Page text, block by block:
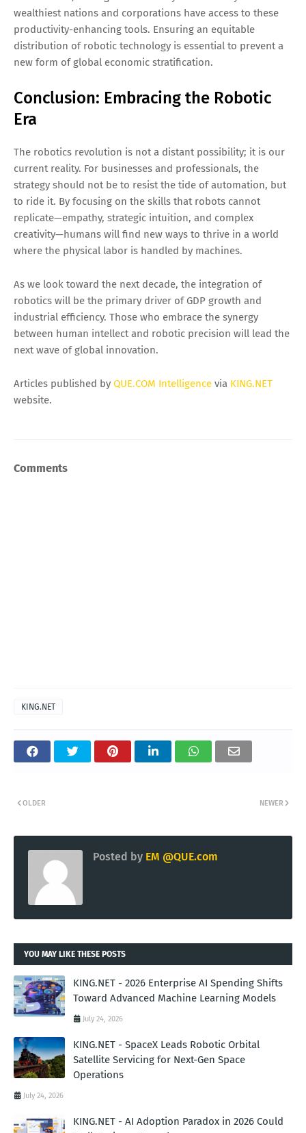
wealthiest nations and corporations have access to these
productivity-enhancing tools. Ensuring an equitable
distribution of robotic technology is essential to prevent a
new form of global economic stratification.
Conclusion: Embracing the Robotic
Era
The robotics revolution is not a distant possibility; it is our
current reality. For businesses and professionals, the
strategy should not be to resist the tide of automation, but
to ride it. By focusing on the skills that robots cannot
replicate—empathy, strategic intuition, and complex
creativity—humans will find new ways to thrive in a world
where the physical labor is handled by machines.
As we look toward the next decade, the integration of
robotics will be the primary driver of GDP growth and
industrial efficiency. Those who embrace the synergy
between human intellect and robotic precision will lead the
next wave of global innovation.
Articles published by QUE.COM Intelligence via KING.NET
website.
Comments
KING.NET
NEWER
OLDER
Posted by EM @QUE.com
YOU MAY LIKE THESE POSTS
KING.NET - 2026 Enterprise AI Spending Shifts
Toward Advanced Machine Learning Models
July 24, 2026
KING.NET - SpaceX Leads Robotic Orbital
Satellite Servicing for Next-Gen Space
Operations
July 24, 2026
KING.NET - AI Adoption Paradox in 2026 Could